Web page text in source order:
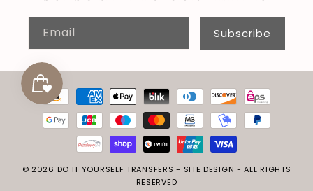
Email Subscribe
Payment
methods
© 2026 DO IT YOURSELF TRANSFERS - SITE DESIGN - ALL RIGHTS
RESERVED